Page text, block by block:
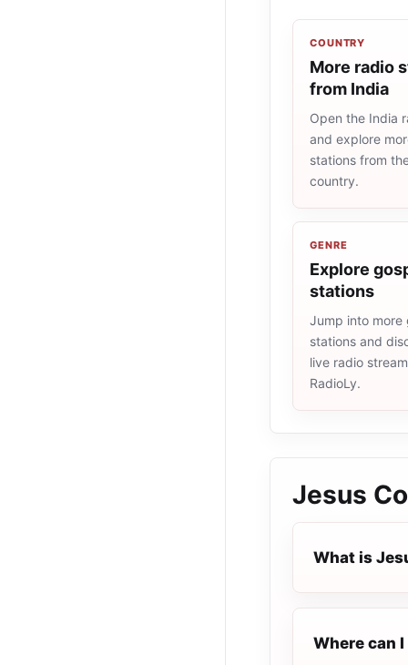
COUNTRY
More radio
from India
Open the India
and explore
stations from
country.
GENRE
Explore
stations
Jump into more
stations and
live radio
RadioLy.
Jesus
What is
Where can